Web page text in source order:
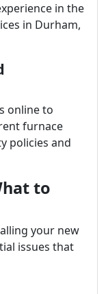
in the
in Durham,
online to
furnace
policies and
to
your new
issues that